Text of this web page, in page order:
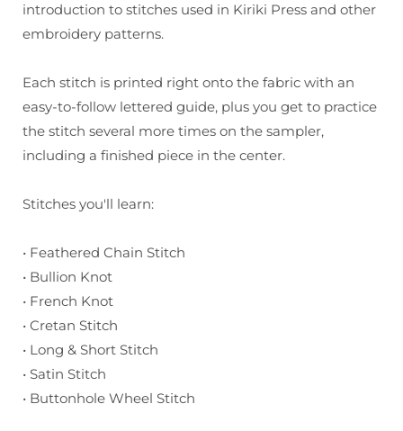
Sampler
Sampler
introduction to stitches used in Kiriki Press and other
embroidery patterns.
Each stitch is printed right onto the fabric with an
easy-to-follow lettered guide, plus you get to practice
the stitch several more times on the sampler,
including a finished piece in the center.
Stitches you'll learn:
• Feathered Chain Stitch
• Bullion Knot
• French Knot
• Cretan Stitch
• Long & Short Stitch
• Satin Stitch
• Buttonhole Wheel Stitch